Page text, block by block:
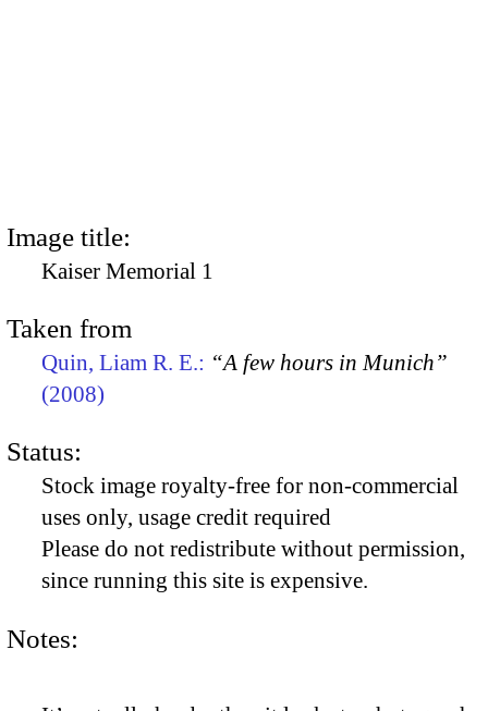
Image title:
Kaiser Memorial 1
Taken from
Quin, Liam R. E.: “A few hours in Munich”
(2008)
Status:
Stock image royalty-free for non-commercial
uses only, usage credit required
Please do not redistribute without permission,
since running this site is expensive.
Notes: